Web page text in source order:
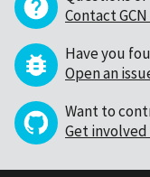
Contact
Have you
Open an
Want to
Get